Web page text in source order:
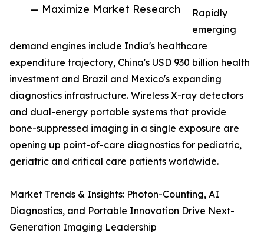
— Maximize Market Research
Rapidly
emerging
demand engines include India's healthcare
expenditure trajectory, China's USD 930 billion health
investment and Brazil and Mexico's expanding
diagnostics infrastructure. Wireless X-ray detectors
and dual-energy portable systems that provide
bone-suppressed imaging in a single exposure are
opening up point-of-care diagnostics for pediatric,
geriatric and critical care patients worldwide.
Market Trends & Insights: Photon-Counting, AI
Diagnostics, and Portable Innovation Drive Next-
Generation Imaging Leadership